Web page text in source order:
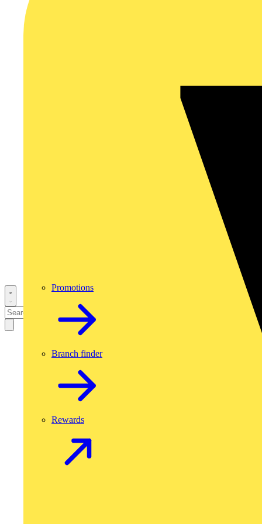
Promotions
Branch finder
Rewards